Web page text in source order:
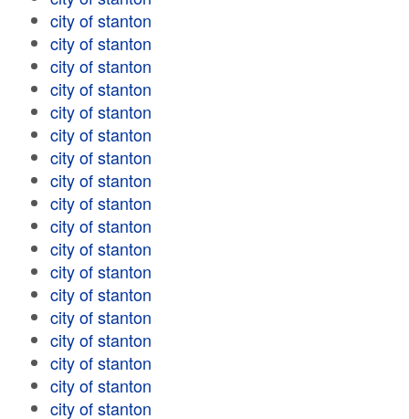
city of stanton
city of stanton
city of stanton
city of stanton
city of stanton
city of stanton
city of stanton
city of stanton
city of stanton
city of stanton
city of stanton
city of stanton
city of stanton
city of stanton
city of stanton
city of stanton
city of stanton
city of stanton